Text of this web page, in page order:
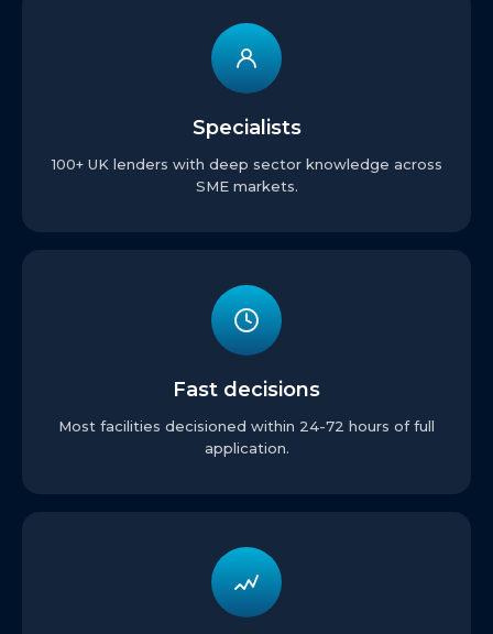
Specialists
100+ UK lenders with deep sector knowledge across
SME markets.
Fast decisions
Most facilities decisioned within 24-72 hours of full
application.